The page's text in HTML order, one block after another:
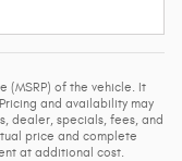
(MSRP) of the vehicle. It
and availability may
dealer, specials, fees, and
price and complete
at additional cost.